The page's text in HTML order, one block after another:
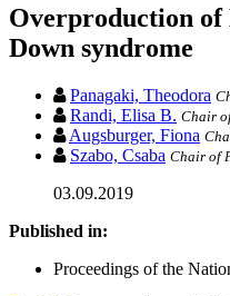
Overproduction of
Down syndrome
Panagaki, Theodora
Randi, Elisa B. Chair
Augsburger, Fiona
Szabo, Csaba Chair of
03.09.2019
Published in:
Proceedings of the